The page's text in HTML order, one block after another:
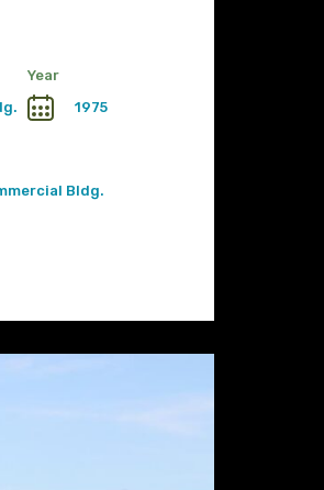
Year
1975
Bldg.